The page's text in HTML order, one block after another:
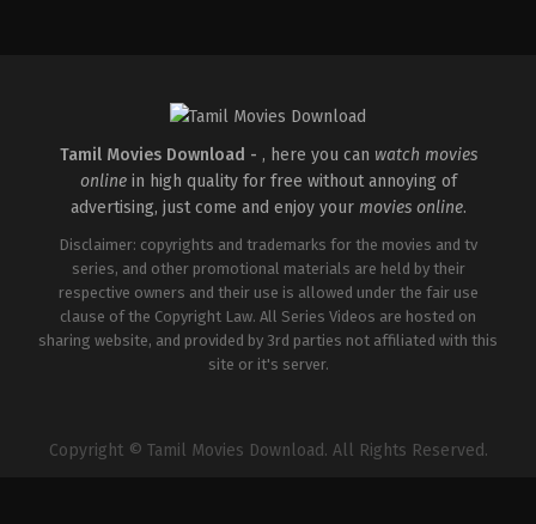
Tamil Movies Download - , here you can watch movies
onlinein high quality for free without annoying of
advertising, just come and enjoy your movies online.
Disclaimer: copyrights and trademarks for the movies and tv
series, and other promotional materials are held by their
respective owners and their use is allowed under the fair use
clause of the Copyright Law. All Series Videos are hosted on
sharing website, and provided by 3rd parties not affiliated with this
site or it's server.
Copyright © Tamil Movies Download. All Rights Reserved.